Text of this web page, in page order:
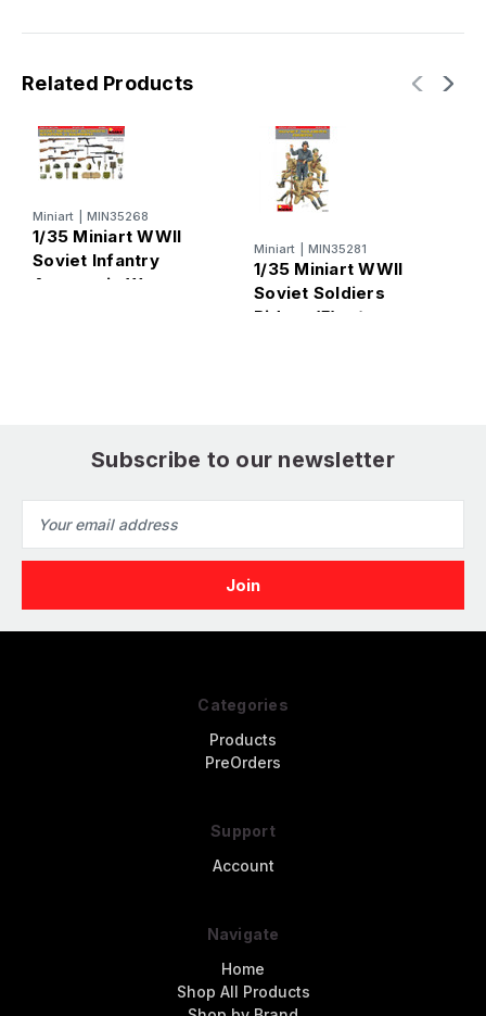
Related Products
Miniart MIN35268
1/35 Miniart WWII
Soviet Infantry
Automatic Weapons
Miniart MIN35281
1/35 Miniart WWII
Soviet Soldiers
Riders (5) w/
Subscribe to our newsletter
Address
Categories
Products
PreOrders
Support
Account
Navigate
Home
Shop All Products